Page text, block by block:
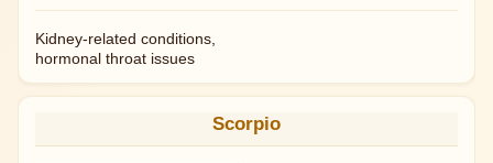
Kidney-related conditions,
hormonal throat issues
Scorpio